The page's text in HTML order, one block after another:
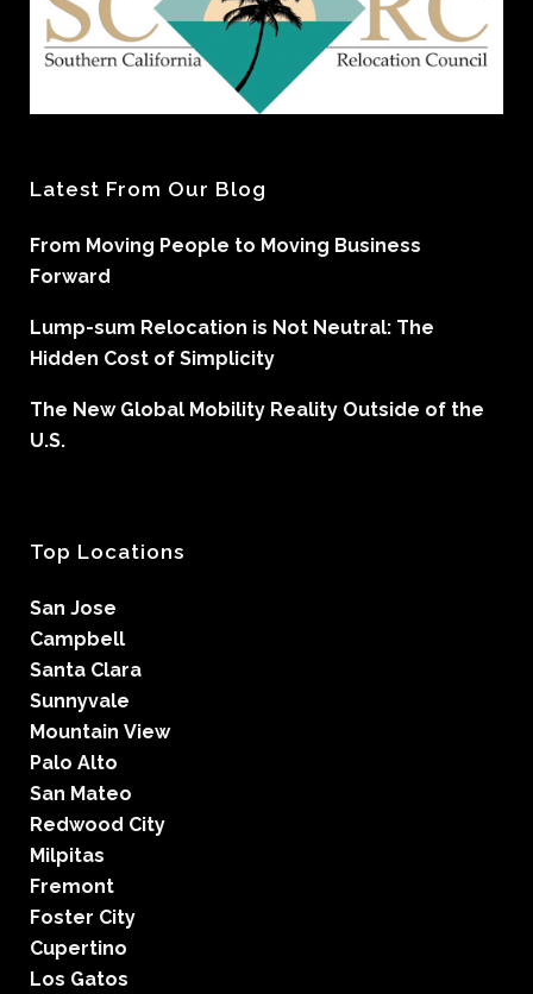
Latest From Our Blog
From Moving People to Moving Business
Forward
Lump-sum Relocation is Not Neutral: The
Hidden Cost of Simplicity
The New Global Mobility Reality Outside of the
U.S.
Top Locations
San Jose
Campbell
Santa Clara
Sunnyvale
Mountain View
Palo Alto
San Mateo
Redwood City
Milpitas
Fremont
Foster City
Cupertino
Los Gatos